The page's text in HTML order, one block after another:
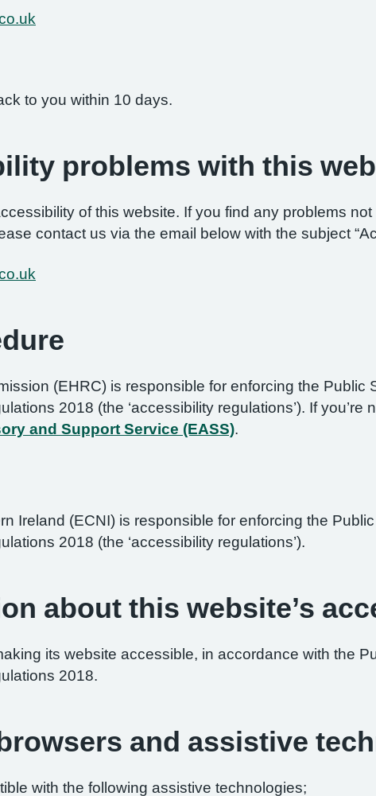
to you within 10 days.
problems with this
of this website. If you find any problems
contact us via the email below with the subject
(EHRC) is responsible for enforcing the Public
2018 (the ‘accessibility regulations’). If
and Support Service (EASS).
Ireland (ECNI) is responsible for enforcing the
2018 (the ‘accessibility regulations’).
about this website’s
its website accessible, in accordance with the
2018.
and assistive
with the following assistive technologies;